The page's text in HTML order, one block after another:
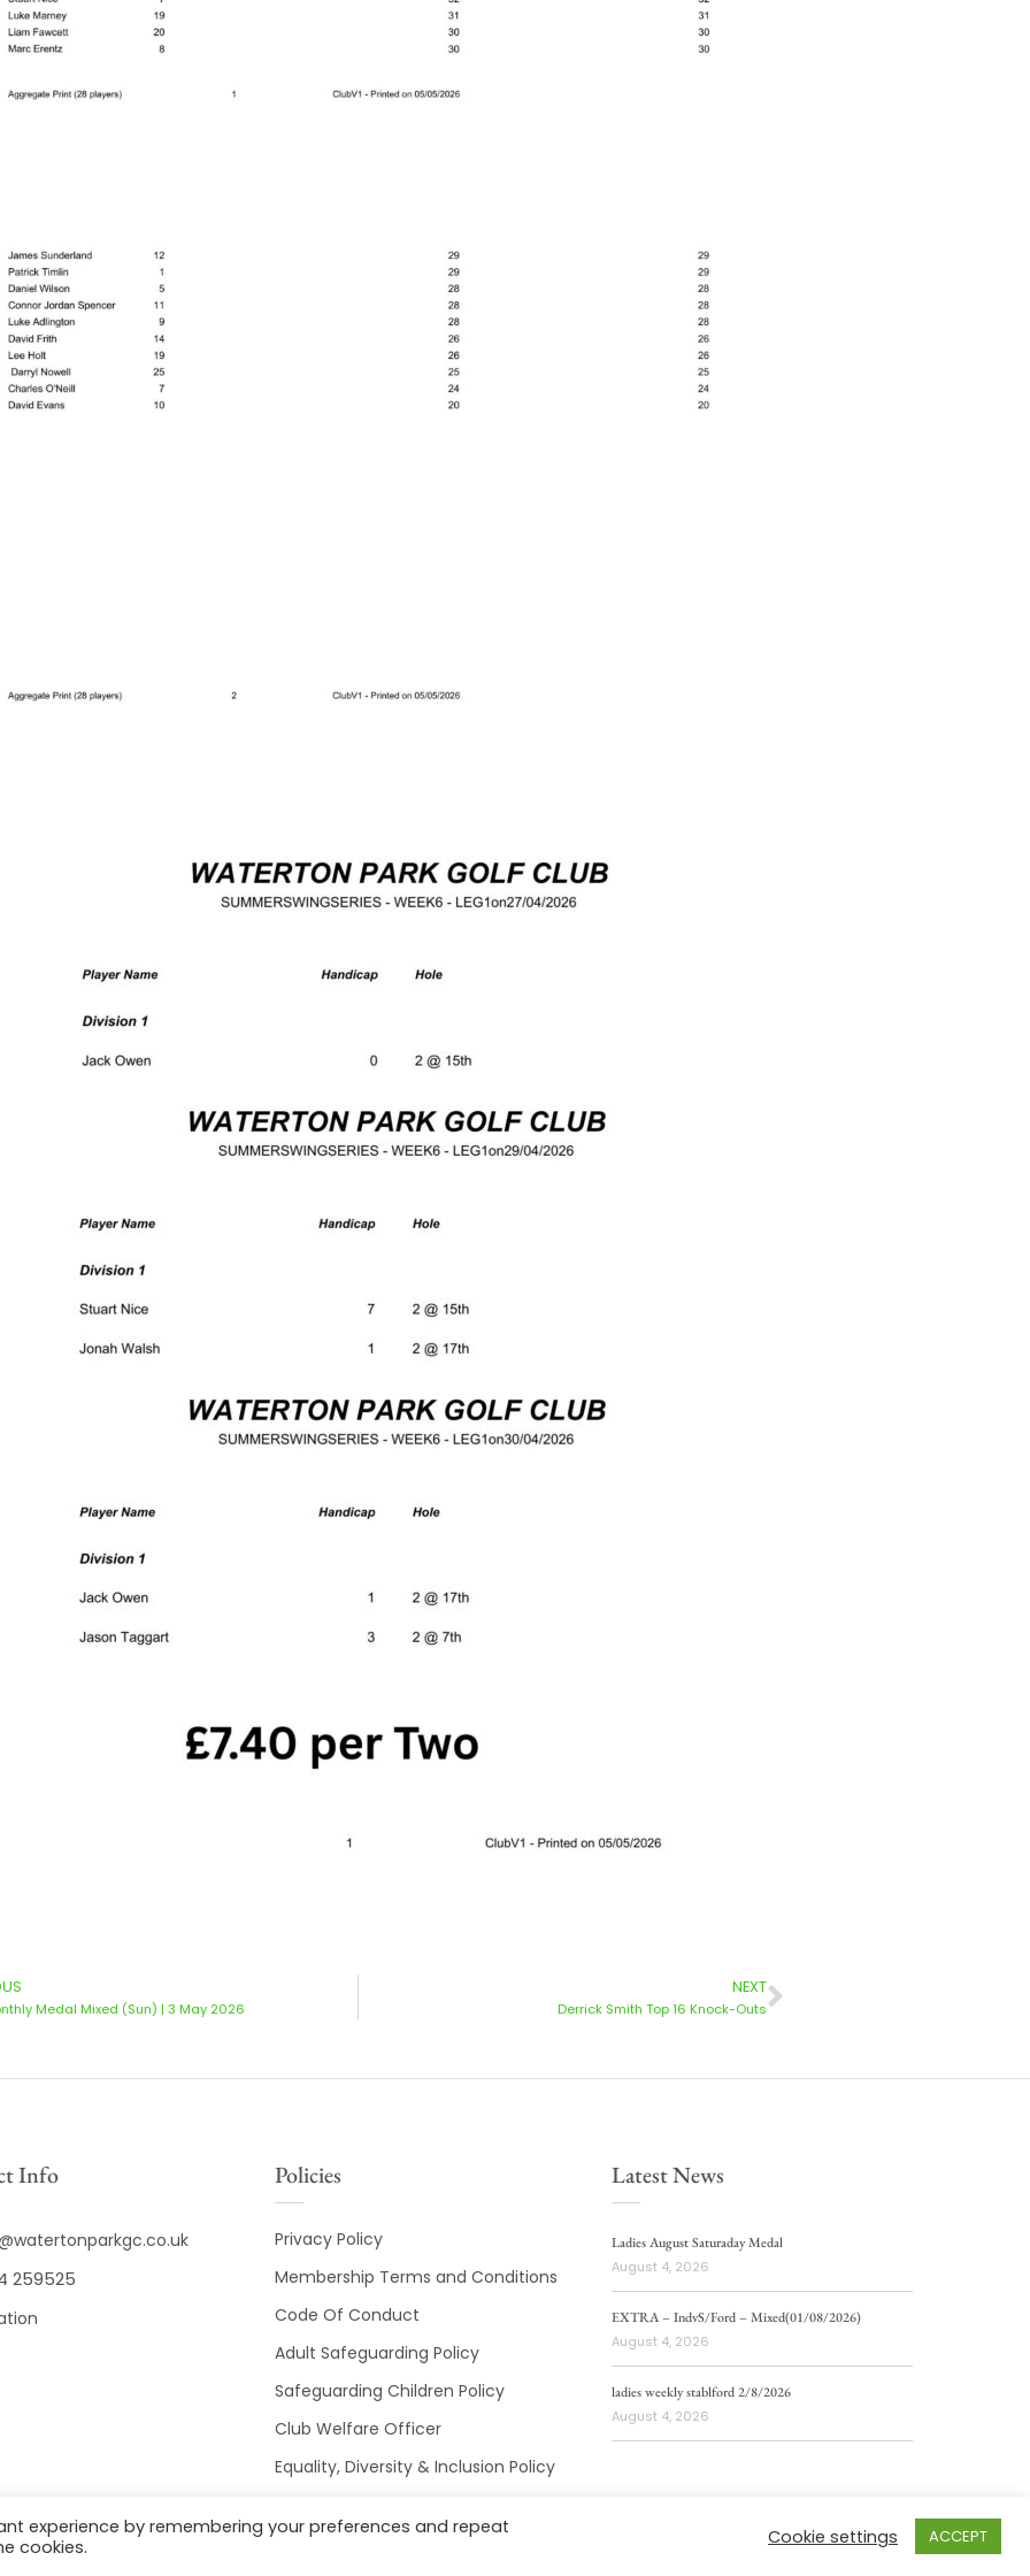
Medal Mixed (Sun) | 3 May 2026
NEXT
Derrick Smith Top 16 Knock-Outs
Info
259525
Policies
Privacy Policy
Membership Terms and Conditions
Code Of Conduct
Adult Safeguarding Policy
Safeguarding Children Policy
Club Welfare Officer
Equality, Diversity & Inclusion Policy
Latest News
Ladies August Saturaday Medal
August 4, 2026
EXTRA – IndvS/Ford – Mixed(01/08/2026)
August 4, 2026
ladies weekly stablford 2/8/2026
August 4, 2026
experience by remembering your preferences and repeat
cookies.
Cookie settings ACCEPT